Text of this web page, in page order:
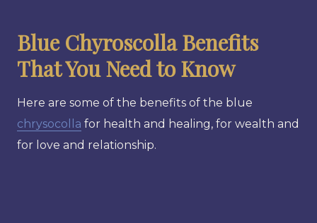
Blue Chyroscolla Benefits
That You Need to Know
Here are some of the benefits of the blue
chrysocolla for health and healing, for wealth and
for love and relationship.